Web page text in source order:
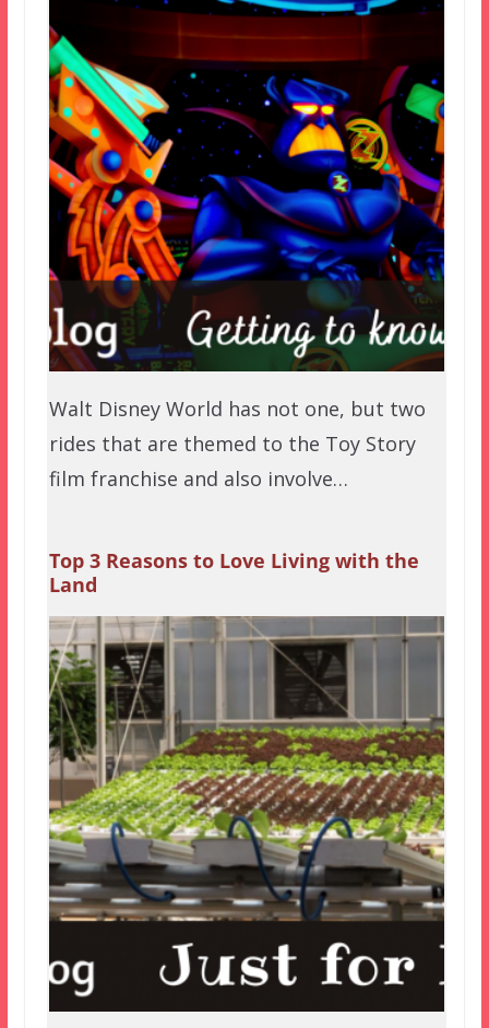
Walt Disney World has not one, but two
rides that are themed to the Toy Story
film franchise and also involve…
Top 3 Reasons to Love Living with the
Land